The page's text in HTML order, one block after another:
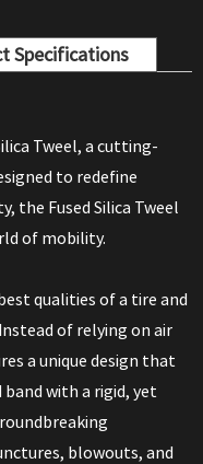
Specifications
Tweel, a cutting-
to redefine
the Fused Silica Tweel
of mobility.
qualities of a tire and
of relying on air
a unique design that
with a rigid, yet
blowouts, and